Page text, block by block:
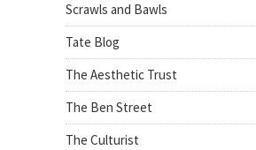
Scrawls and Bawls
Tate Blog
The Aesthetic Trust
The Ben Street
The Culturist